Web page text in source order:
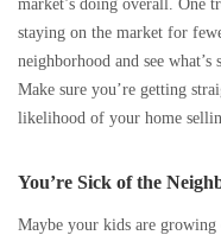
staying on the market for
neighborhood and see
Make sure you’re getting
likelihood of your home
You’re Sick of the
Maybe your kids are